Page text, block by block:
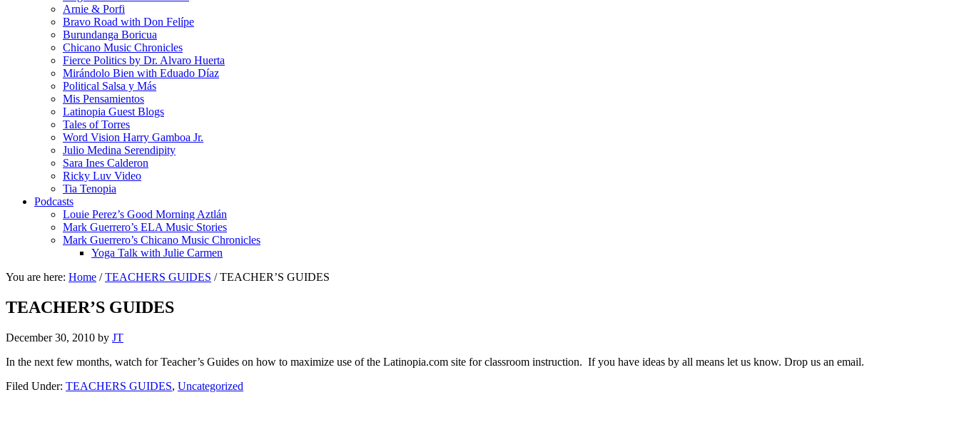
Arnie & Porfi
Bravo Road with Don Felípe
Burundanga Boricua
Chicano Music Chronicles
Fierce Politics by Dr. Alvaro Huerta
Mirándolo Bien with Eduado Díaz
Political Salsa y Más
Mis Pensamientos
Latinopia Guest Blogs
Tales of Torres
Word Vision Harry Gamboa Jr.
Julio Medina Serendipity
Sara Ines Calderon
Ricky Luv Video
Tia Tenopia
Podcasts
Louie Perez’s Good Morning Aztlán
Mark Guerrero’s ELA Music Stories
Mark Guerrero’s Chicano Music Chronicles
Yoga Talk with Julie Carmen
You are here: Home / TEACHERS GUIDES /TEACHER’S GUIDES
TEACHER’S GUIDES
December 30, 2010 by JT
In the next few months, watch for Teacher’s Guides on how to maximize use of the Latinopia.com site for classroom instruction. If you have ideas by all means let us know. Drop us an email.
Filed Under: TEACHERS GUIDES, Uncategorized